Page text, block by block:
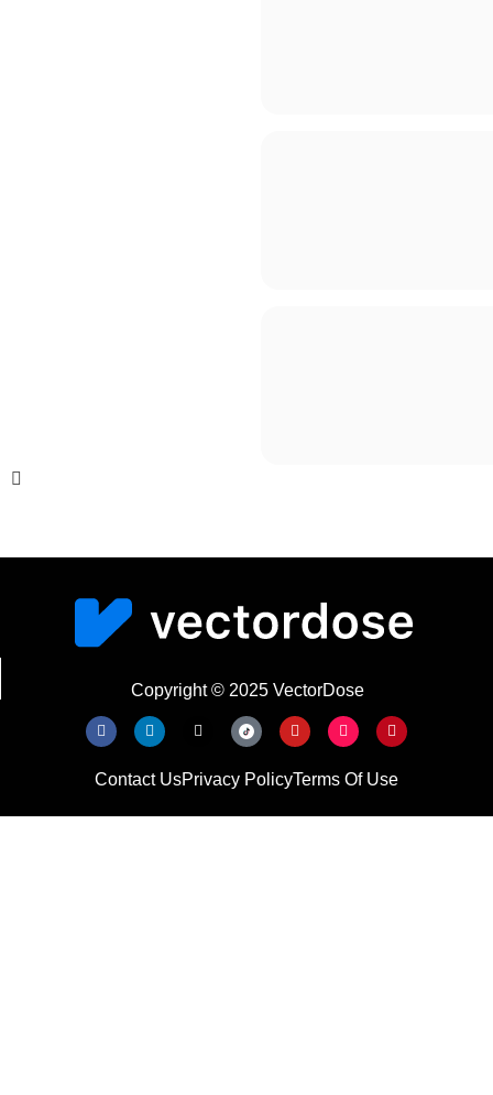
Copyright © 2025 VectorDose
Contact UsPrivacy PolicyTerms Of Use